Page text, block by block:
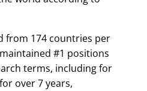
from 174 countries per
#1 positions
terms, including for
over 7 years,